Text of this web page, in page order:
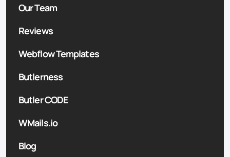
Our Team
Reviews
Webflow Templates
Butlerness
Butler CODE
WMails.io
Blog